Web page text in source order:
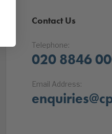
Contact Us
Telephone:
020 8846
Email Address: